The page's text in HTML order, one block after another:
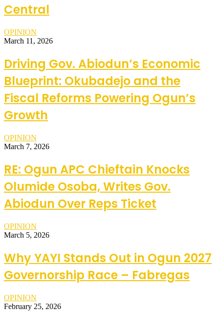
Central
OPINION
March 11, 2026
Driving Gov. Abiodun’s Economic
Blueprint: Okubadejo and the
Fiscal Reforms Powering Ogun’s
Growth
OPINION
March 7, 2026
RE: Ogun APC Chieftain Knocks
Olumide Osoba, Writes Gov.
Abiodun Over Reps Ticket
OPINION
March 5, 2026
Why YAYI Stands Out in Ogun 2027
Governorship Race – Fabregas
OPINION
February 25, 2026